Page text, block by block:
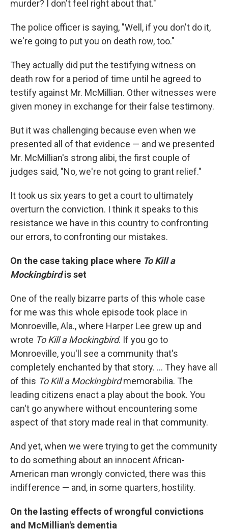
murder? I don't feel right about that."
The police officer is saying, "Well, if you don't do it,
we're going to put you on death row, too."
They actually did put the testifying witness on
death row for a period of time until he agreed to
testify against Mr. McMillian. Other witnesses were
given money in exchange for their false testimony.
But it was challenging because even when we
presented all of that evidence — and we presented
Mr. McMillian's strong alibi, the first couple of
judges said, "No, we're not going to grant relief."
It took us six years to get a court to ultimately
overturn the conviction. I think it speaks to this
resistance we have in this country to confronting
our errors, to confronting our mistakes.
On the case taking place where To Kill a
Mockingbirdis set
One of the really bizarre parts of this whole case
for me was this whole episode took place in
Monroeville, Ala., where Harper Lee grew up and
wrote To Kill a Mockingbird. If you go to
Monroeville, you'll see a community that's
completely enchanted by that story. ... They have all
of this To Kill a Mockingbirdmemorabilia. The
leading citizens enact a play about the book. You
can't go anywhere without encountering some
aspect of that story made real in that community.
And yet, when we were trying to get the community
to do something about an innocent African-
American man wrongly convicted, there was this
indifference — and, in some quarters, hostility.
On the lasting effects of wrongful convictions
and McMillian's dementia